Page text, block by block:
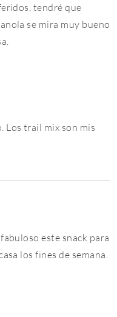
tendré que
se mira muy bueno
Los trail mix son mis
este snack para
los fines de semana.